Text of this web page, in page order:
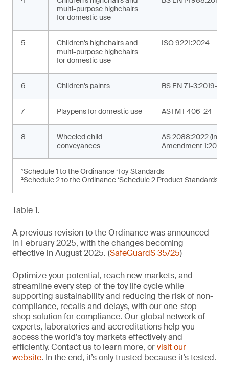
multi-purpose highchairs
for domestic use
5
Children’s highchairs and
multi-purpose highchairs
for domestic use
ISO 9221:2024
6 Children’s paints BS EN 71-
7 Playpens for domestic use ASTM F406-24
8
Wheeled child
conveyances
AS 2088:2022
Amendment 1:2024)
¹Schedule 1 to the Ordinance ‘Toy Standards
²Schedule 2 to the Ordinance ‘Schedule 2 Product Standards’
Table 1.
A previous revision to the Ordinance was announced
in February 2025, with the changes becoming
effective in August 2025. (SafeGuardS 35/25)
Optimize your potential, reach new markets, and
streamline every step of the toy life cycle while
supporting sustainability and reducing the risk of non-
compliance, recalls and delays, with our one-stop-
shop solution for compliance. Our global network of
experts, laboratories and accreditations help you
access the world’s toy markets effectively and
efficiently. Contact us to learn more, orvisit our
website. In the end, it’s only trusted because it’s tested.